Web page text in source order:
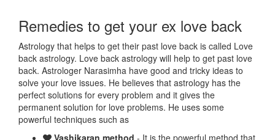
Remedies to get your ex love back
Astrology that helps to get their past love back is called Love
back astrology. Love back astrology will help to get past love
back. Astrologer Narasimha have good and tricky ideas to
solve your love issues. He believes that astrology has the
perfect solutions for every problem and it gives the
permanent solution for love problems. He uses some
powerful techniques such as
Vashikaran method - It is the powerful method that